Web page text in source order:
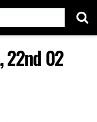
22nd 02